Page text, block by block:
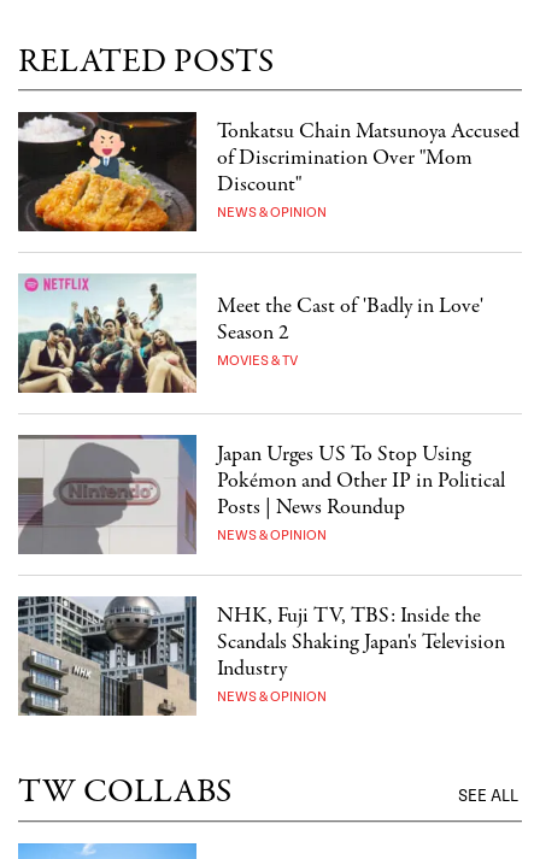
RELATED POSTS
Tonkatsu Chain Matsunoya Accused
of Discrimination Over "Mom
Discount"
NEWS & OPINION
Meet the Cast of 'Badly in Love'
Season 2
MOVIES & TV
Japan Urges US To Stop Using
Pokémon and Other IP in Political
Posts | News Roundup
NEWS & OPINION
NHK, Fuji TV, TBS: Inside the
Scandals Shaking Japan's Television
Industry
NEWS & OPINION
TW COLLABS SEE ALL